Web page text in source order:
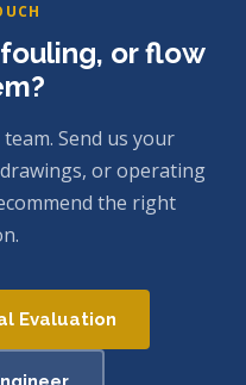
or flow
Send us your
or operating
the right
Evaluation